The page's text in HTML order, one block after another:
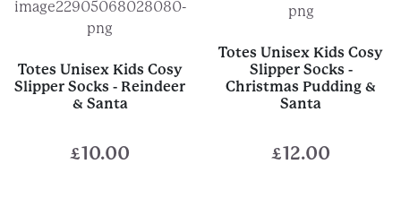
Totes Unisex Kids Cosy
Slipper Socks - Reindeer
& Santa
£10.00
Totes Unisex Kids Cosy
Slipper Socks -
Christmas Pudding &
Santa
£12.00